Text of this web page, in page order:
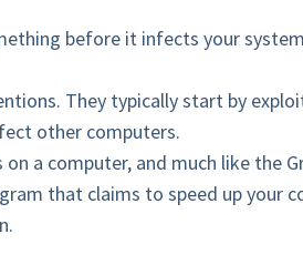
before it infects your
They typically start by
other computers.
a computer, and much like the
that claims to speed up your